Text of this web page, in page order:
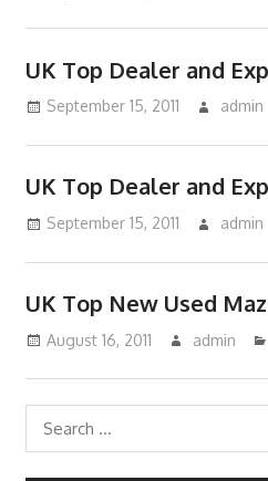
UK Top Dealer and
September 15, 2011 admin
UK Top Dealer and
September 15, 2011 admin
UK Top New Used
August 16, 2011 admin